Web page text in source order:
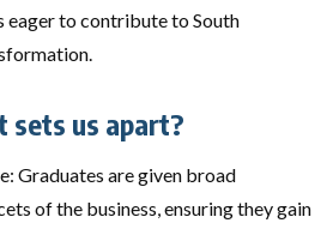
eager to contribute to South
sets us apart?
Graduates are given broad
of the business, ensuring they gain